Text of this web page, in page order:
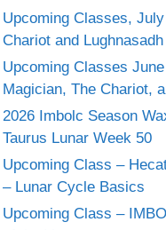
Upcoming Classes,
Chariot and Lughnasadh
Upcoming Classes
Magician, The Chariot,
2026 Imbolc Season
Taurus Lunar Week 50
Upcoming Class –
– Lunar Cycle Basics
Upcoming Class –